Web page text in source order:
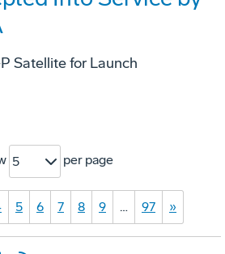
Satellite for Launch
5 per page
5 6 7 8 9 … 97 »